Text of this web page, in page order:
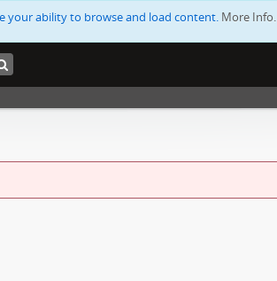
your ability to browse and load content. More Info.